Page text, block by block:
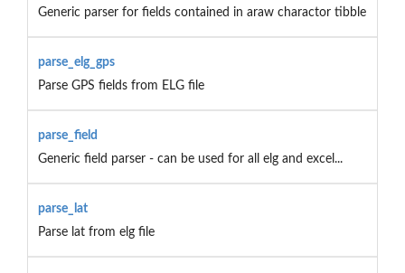
Generic parser for fields contained in araw charactor tibble
parse_elg_gps
Parse GPS fields from ELG file
parse_field
Generic field parser - can be used for all elg and excel...
parse_lat
Parse lat from elg file